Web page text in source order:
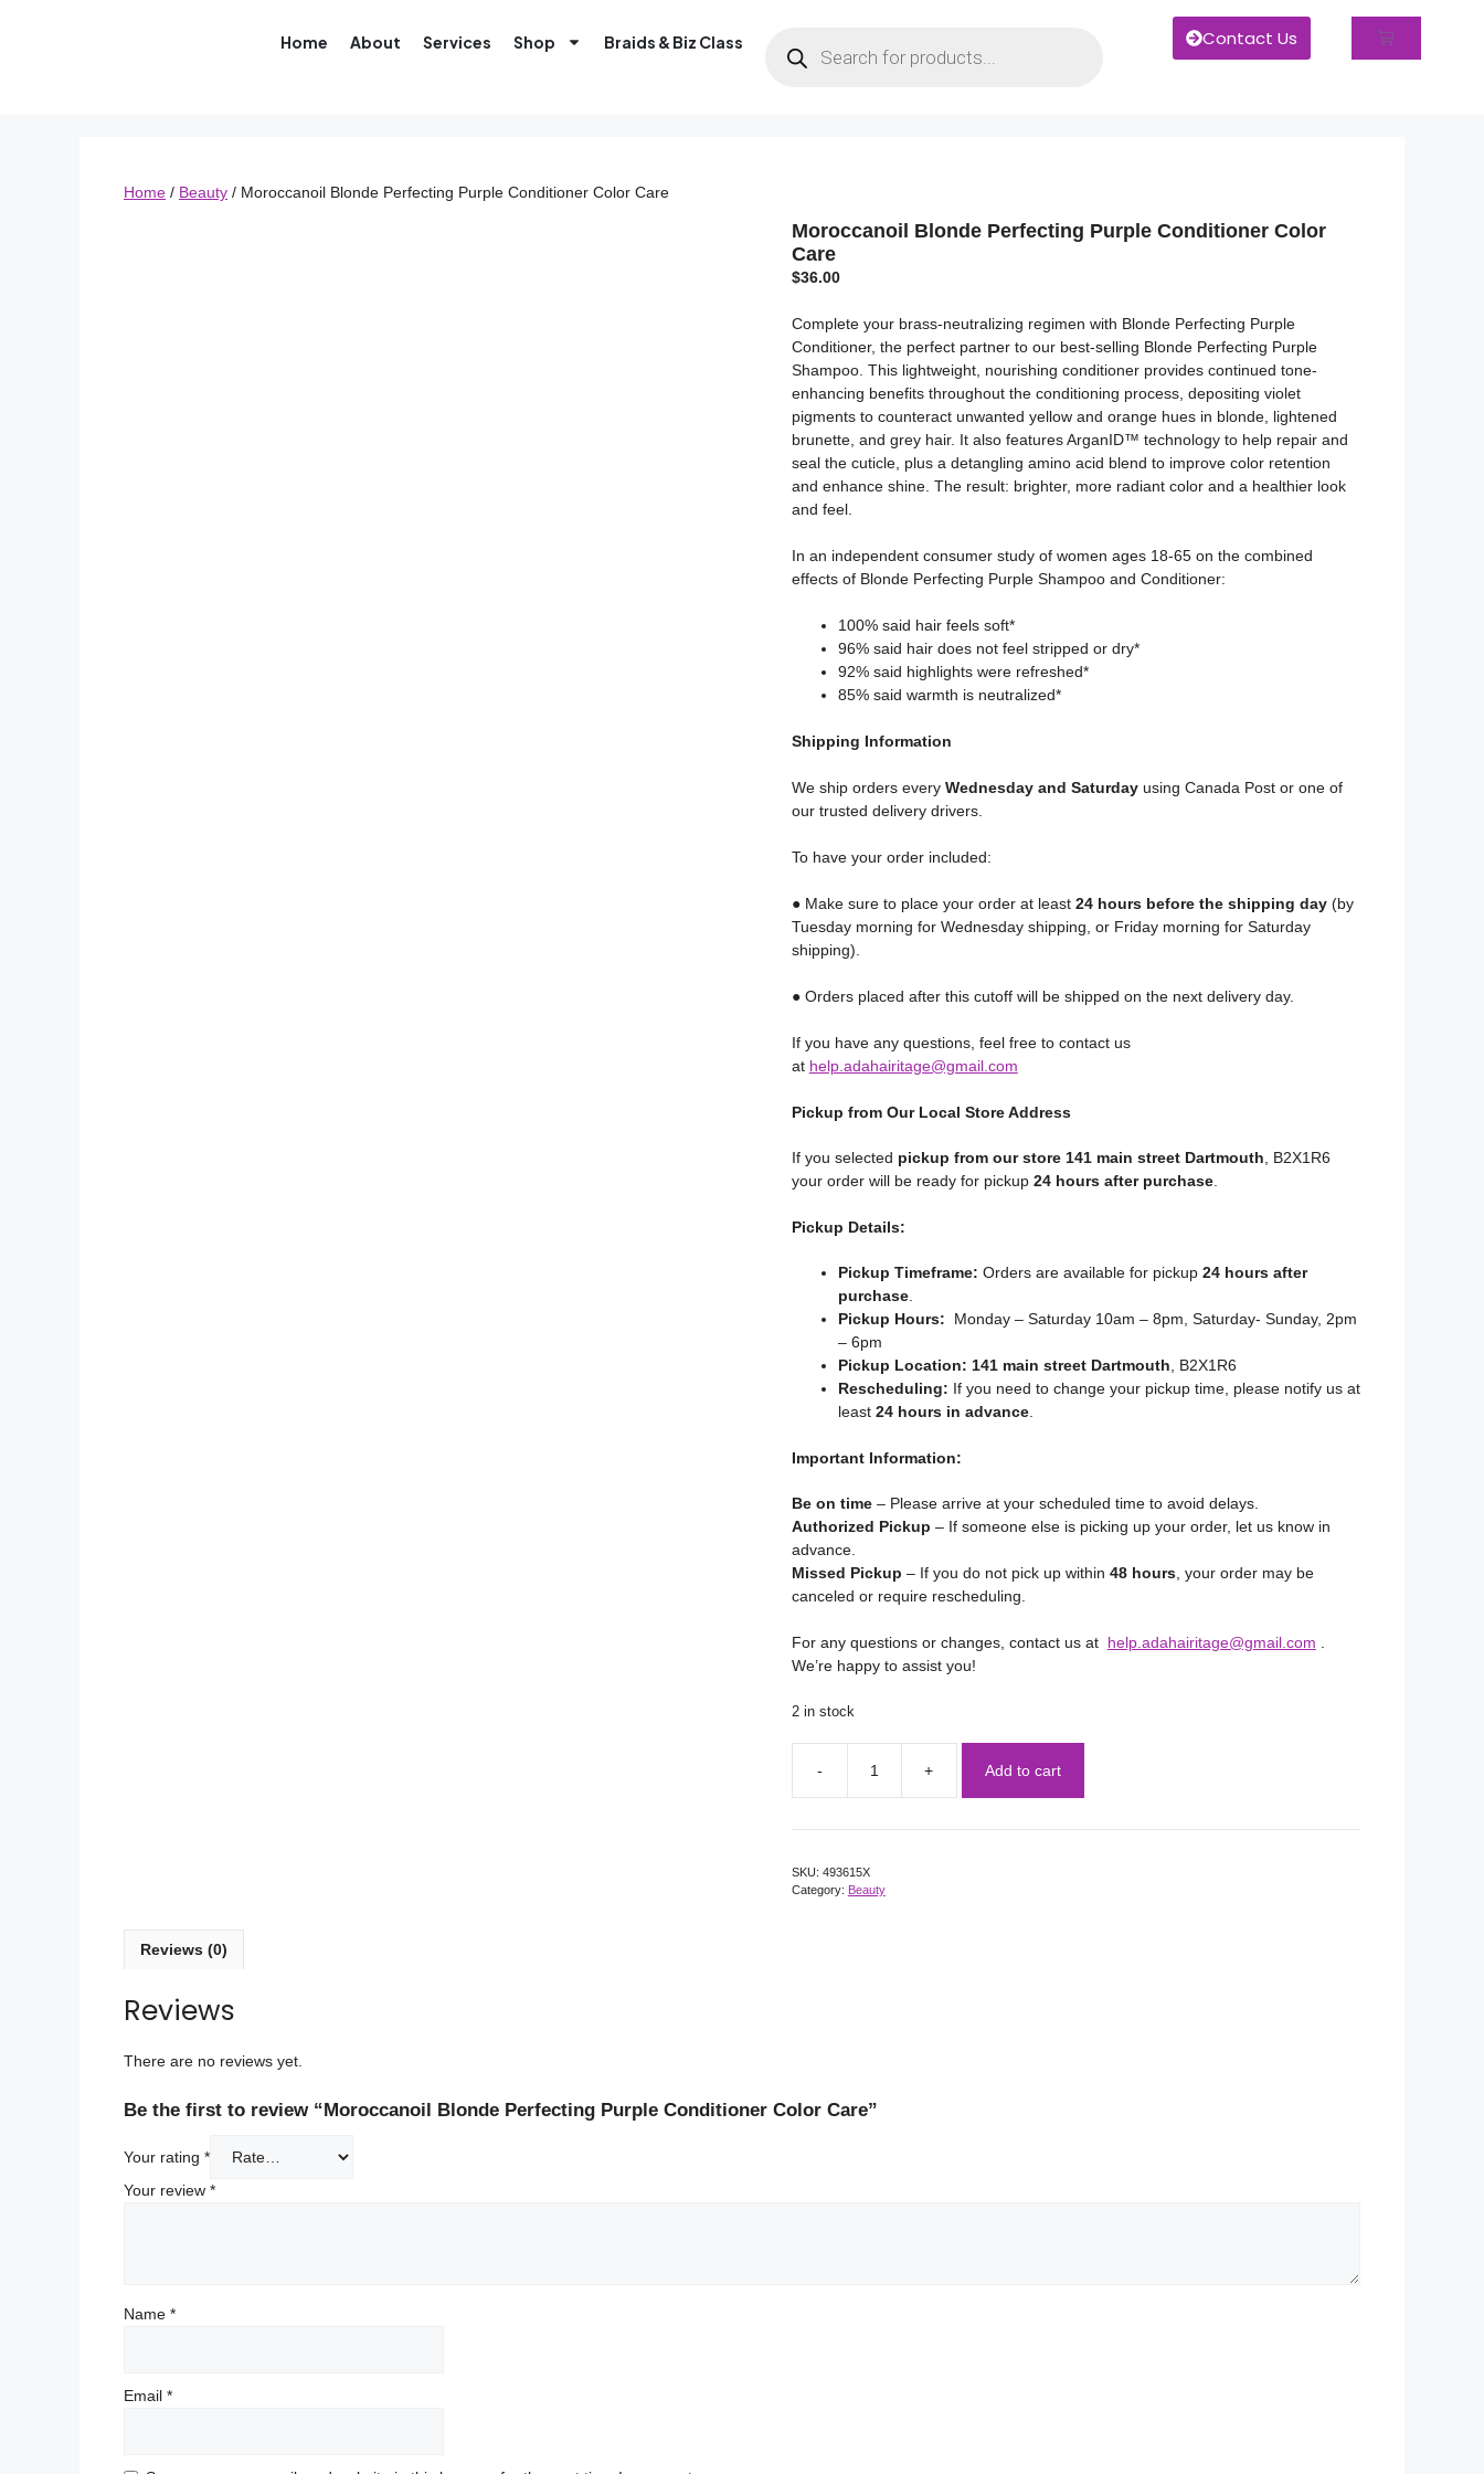
Home About Services Shop Braids & Biz Class Contact Us
Home / Beauty / Moroccanoil Blonde Perfecting Purple Conditioner Color Care
Moroccanoil Blonde Perfecting Purple Conditioner Color
Care
$36.00
Complete your brass-neutralizing regimen with Blonde Perfecting Purple
Conditioner, the perfect partner to our best-selling Blonde Perfecting Purple
Shampoo. This lightweight, nourishing conditioner provides continued tone-
enhancing benefits throughout the conditioning process, depositing violet
pigments to counteract unwanted yellow and orange hues in blonde, lightened
brunette, and grey hair. It also features ArganID™ technology to help repair and
seal the cuticle, plus a detangling amino acid blend to improve color retention
and enhance shine. The result: brighter, more radiant color and a healthier look
and feel.
In an independent consumer study of women ages 18-65 on the combined
effects of Blonde Perfecting Purple Shampoo and Conditioner:
100% said hair feels soft*
96% said hair does not feel stripped or dry*
92% said highlights were refreshed*
85% said warmth is neutralized*
Shipping Information
We ship orders every Wednesday and Saturdayusing Canada Post or one of
our trusted delivery drivers.
To have your order included:
● Make sure to place your order at least 24 hours before the shipping day(by
Tuesday morning for Wednesday shipping, or Friday morning for Saturday
shipping).
● Orders placed after this cutoff will be shipped on the next delivery day.
If you have any questions, feel free to contact us
at help.adahairitage@gmail.com
Pickup from Our Local Store Address
If you selected pickup from our store 141 main street Dartmouth , B2X1R6
your order will be ready for pickup 24 hours after purchase.
Pickup Details:
Pickup Timeframe: Orders are available for pickup 24 hours after
purchase.
Pickup Hours: Monday – Saturday 10am – 8pm, Saturday- Sunday, 2pm
– 6pm
Pickup Location: 141 main street Dartmouth , B2X1R6
Rescheduling: If you need to change your pickup time, please notify us at
least 24 hours in advance.
Important Information:
Be on time– Please arrive at your scheduled time to avoid delays.
Authorized Pickup – If someone else is picking up your order, let us know in
advance.
Missed Pickup – If you do not pick up within 48 hours, your order may be
canceled or require rescheduling.
For any questions or changes, contact us at help.adahairitage@gmail.com
We’re happy to assist you!
2 in stock
Add to cart
SKU: 493615X
Category: Beauty
Reviews (0)
Reviews
There are no reviews yet.
Be the first to review “Moroccanoil Blonde Perfecting Purple Conditioner Color Care”
Your rating *
Your review *
Name *
Email *